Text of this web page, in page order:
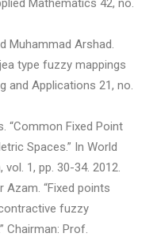
Mathematics 42, no.
Muhammad Arshad.
type fuzzy mappings
and Applications 21, no.
“Common Fixed Point
Spaces.” In World
1, pp. 30-34. 2012.
“Fixed points
fuzzy
Chairman: Prof.